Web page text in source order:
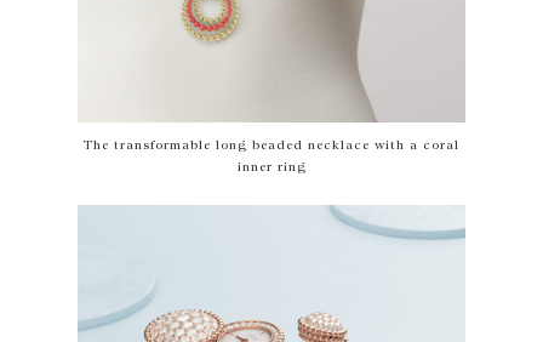
The transformable long beaded necklace with a coral
inner ring